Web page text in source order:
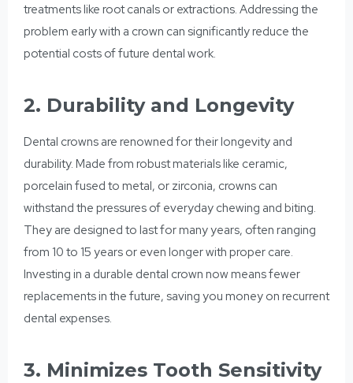
treatments like root canals or extractions. Addressing the
problem early with a crown can significantly reduce the
potential costs of future dental work.
2. Durability and Longevity
Dental crowns are renowned for their longevity and
durability. Made from robust materials like ceramic,
porcelain fused to metal, or zirconia, crowns can
withstand the pressures of everyday chewing and biting.
They are designed to last for many years, often ranging
from 10 to 15 years or even longer with proper care.
Investing in a durable dental crown now means fewer
replacements in the future, saving you money on recurrent
dental expenses.
3. Minimizes Tooth Sensitivity